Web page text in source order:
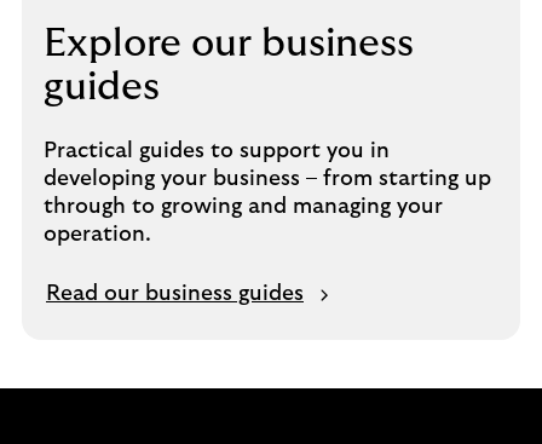
Explore our business
guides
Practical guides to support you in
developing your business – from starting up
through to growing and managing your
operation.
Read our business guides